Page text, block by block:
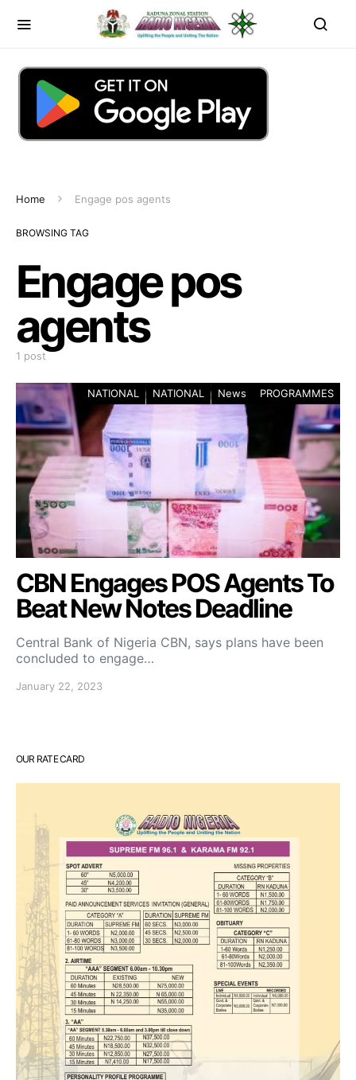
Home Engage pos agents
BROWSING TAG
Engage pos
agents
1 post
NATIONAL NATIONAL News PROGRAMMES
CBN Engages POS Agents To
Beat New Notes Deadline
Central Bank of Nigeria CBN, says plans have been
concluded to engage…
January 22, 2023
OUR RATE CARD